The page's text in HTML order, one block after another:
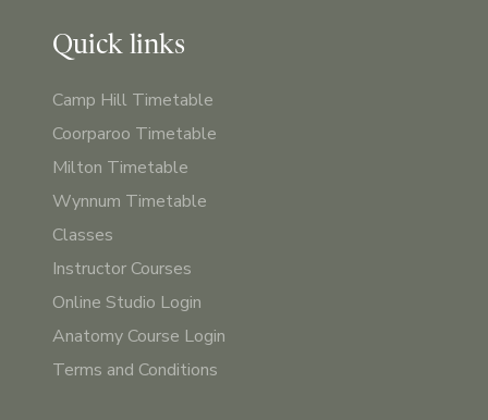
Quick links
Camp Hill Timetable
Coorparoo Timetable
Milton Timetable
Wynnum Timetable
Classes
Instructor Courses
Online Studio Login
Anatomy Course Login
Terms and Conditions